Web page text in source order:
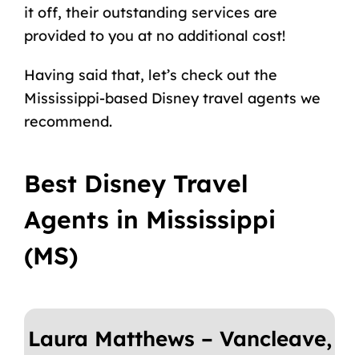
it off, their outstanding services are
provided to you at no additional cost!
Having said that, let’s check out the
Mississippi-based Disney travel agents we
recommend.
Best Disney Travel
Agents in Mississippi
(MS)
Laura Matthews – Vancleave,